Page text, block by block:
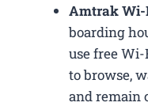
Amtrak Wi-
boarding
use free
to browse,
and remain